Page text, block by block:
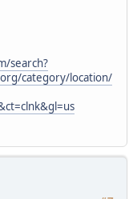
search?
category/location/